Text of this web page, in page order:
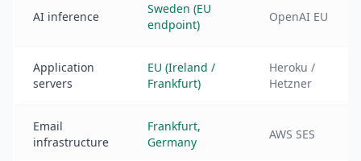
AI inference
Sweden (EU
endpoint)
OpenAI EU
Application
servers
EU (Ireland /
Frankfurt)
Heroku /
Hetzner
Email
infrastructure
Frankfurt,
Germany
AWS SES